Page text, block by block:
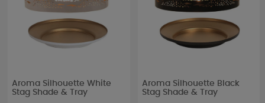
Aroma Silhouette White
Stag Shade & Tray
Aroma Silhouette Black
Stag Shade & Tray